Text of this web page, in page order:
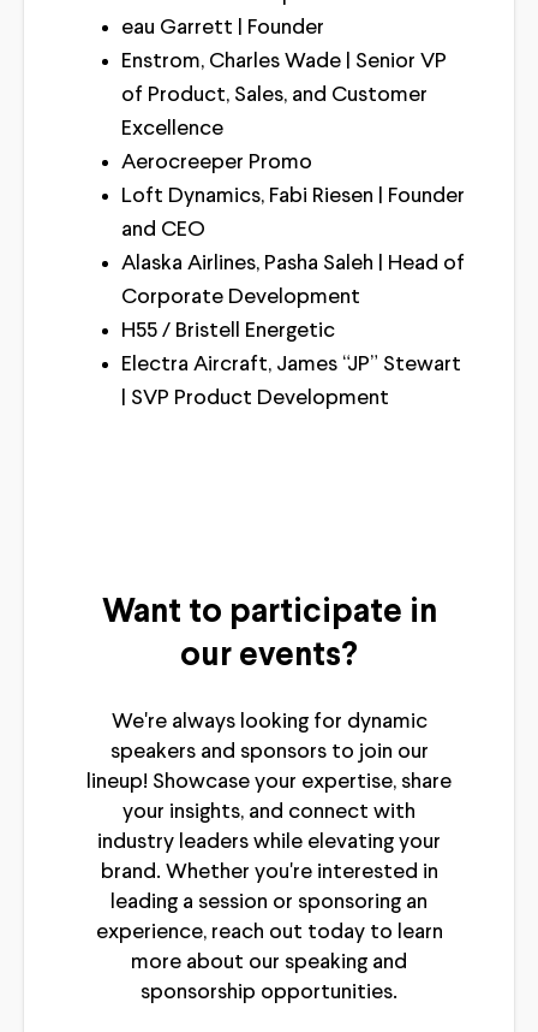
eau Garrett | Founder
Enstrom, Charles Wade | Senior VP
of Product, Sales, and Customer
Excellence
Aerocreeper Promo
Loft Dynamics, Fabi Riesen | Founder
and CEO
Alaska Airlines, Pasha Saleh | Head of
Corporate Development
H55 / Bristell Energetic
Electra Aircraft, James “JP” Stewart
| SVP Product Development
Want to participate in
our events?
We're always looking for dynamic
speakers and sponsors to join our
lineup! Showcase your expertise, share
your insights, and connect with
industry leaders while elevating your
brand. Whether you're interested in
leading a session or sponsoring an
experience, reach out today to learn
more about our speaking and
sponsorship opportunities.